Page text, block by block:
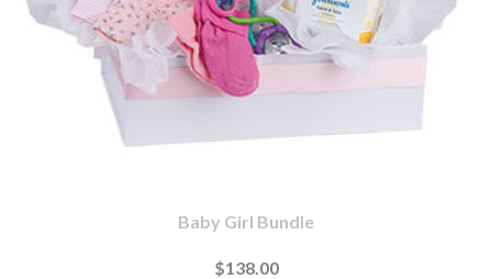
Baby Girl Bundle
$138.00